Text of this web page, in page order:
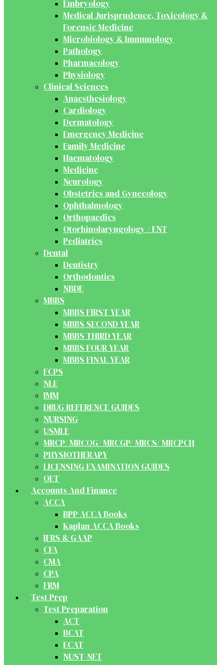
Embryology
Medical Jurisprudence, Toxicology &
Forensic Medicine
Microbiology & Immunology
Pathology
Pharmacology
Physiology
Clinical Sciences
Anaesthesiology
Cardiology
Dermatology
Emergency Medicine
Family Medicine
Haematology
Medicine
Neurology
Obstetrics and Gynecology
Ophthalmology
Orthopaedics
Otorhinolaryngology / ENT
Pediatrics
Dental
Dentistry
Orthodontics
NBDE
MBBS
MBBS FIRST YEAR
MBBS SECOND YEAR
MBBS THIRD YEAR
MBBS FOUR YEAR
MBBS FINAL YEAR
FCPS
NLE
IMM
DRUG REFERENCE GUIDES
NURSING
USMLE
MRCP/ MRCOG/ MRCGP/ MRCS/ MRCPCH
PHYSIOTHERAPY
LICENSING EXAMINATION GUIDES
OET
Accounts And Finance
ACCA
BPP ACCA Books
Kaplan ACCA Books
IFRS & GAAP
CFA
CMA
CPA
FRM
Test Prep
Test Preparation
ACT
BCAT
ECAT
NUST-NET